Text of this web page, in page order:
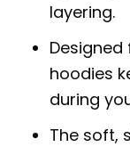
layering.
hoodies
during
The soft,